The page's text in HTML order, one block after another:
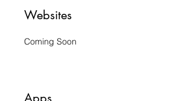
Websites
Coming Soon